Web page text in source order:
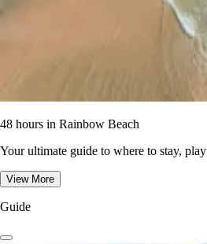
48 hours in Rainbow Beach
Your ultimate guide to where to stay,
View More
Guide